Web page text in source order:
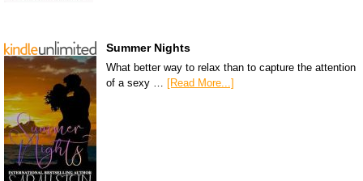
Summer Nights
What better way to relax than to capture the attention
of a sexy … [Read More...]